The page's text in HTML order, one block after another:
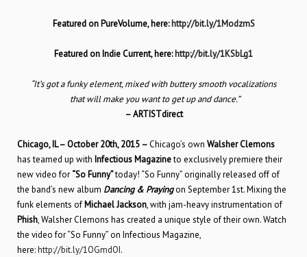
Featured on PureVolume, here:http://bit.ly/1ModzmS
Featured on Indie Current, here:http://bit.ly/1KSbLg1
“It’s got a funky element, mixed with buttery smooth vocalizations
that will make you want to get up and dance.”
– ARTISTdirect
Chicago, IL – October 20th, 2015 –Chicago’s own Walsher Clemons
has teamed up with Infectious Magazineto exclusively premiere their
new video for “So Funny”today! “So Funny” originally released off of
the band’s new album Dancing & Prayingon September 1st. Mixing the
funk elements of Michael Jackson, with jam-heavy instrumentation of
Phish, Walsher Clemons has created a unique style of their own. Watch
the video for “So Funny” on Infectious Magazine,
here:http://bit.ly/1OGmdOI.